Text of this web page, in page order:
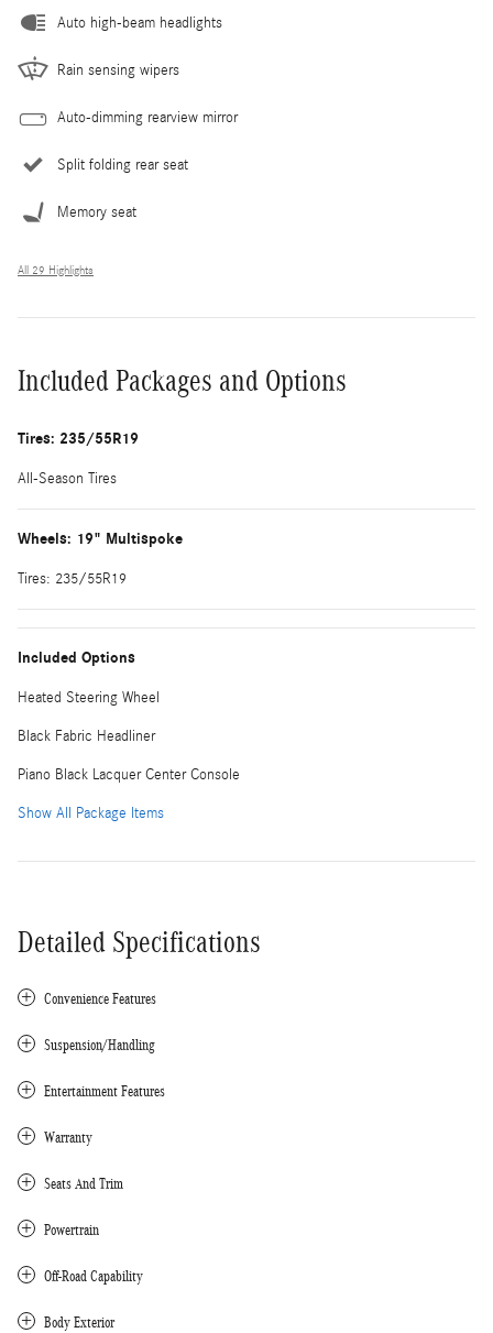
Auto high-beam headlights
Rain sensing wipers
Auto-dimming rearview mirror
Split folding rear seat
Memory seat
All 29 Highlights
Included Packages and Options
Tires: 235/55R19
All-Season Tires
Wheels: 19" Multispoke
Tires: 235/55R19
Included Options
Heated Steering Wheel
Black Fabric Headliner
Piano Black Lacquer Center Console
Show All Package Items
Detailed Specifications
Convenience Features
Suspension/Handling
Entertainment Features
Warranty
Seats And Trim
Powertrain
Off-Road Capability
Body Exterior